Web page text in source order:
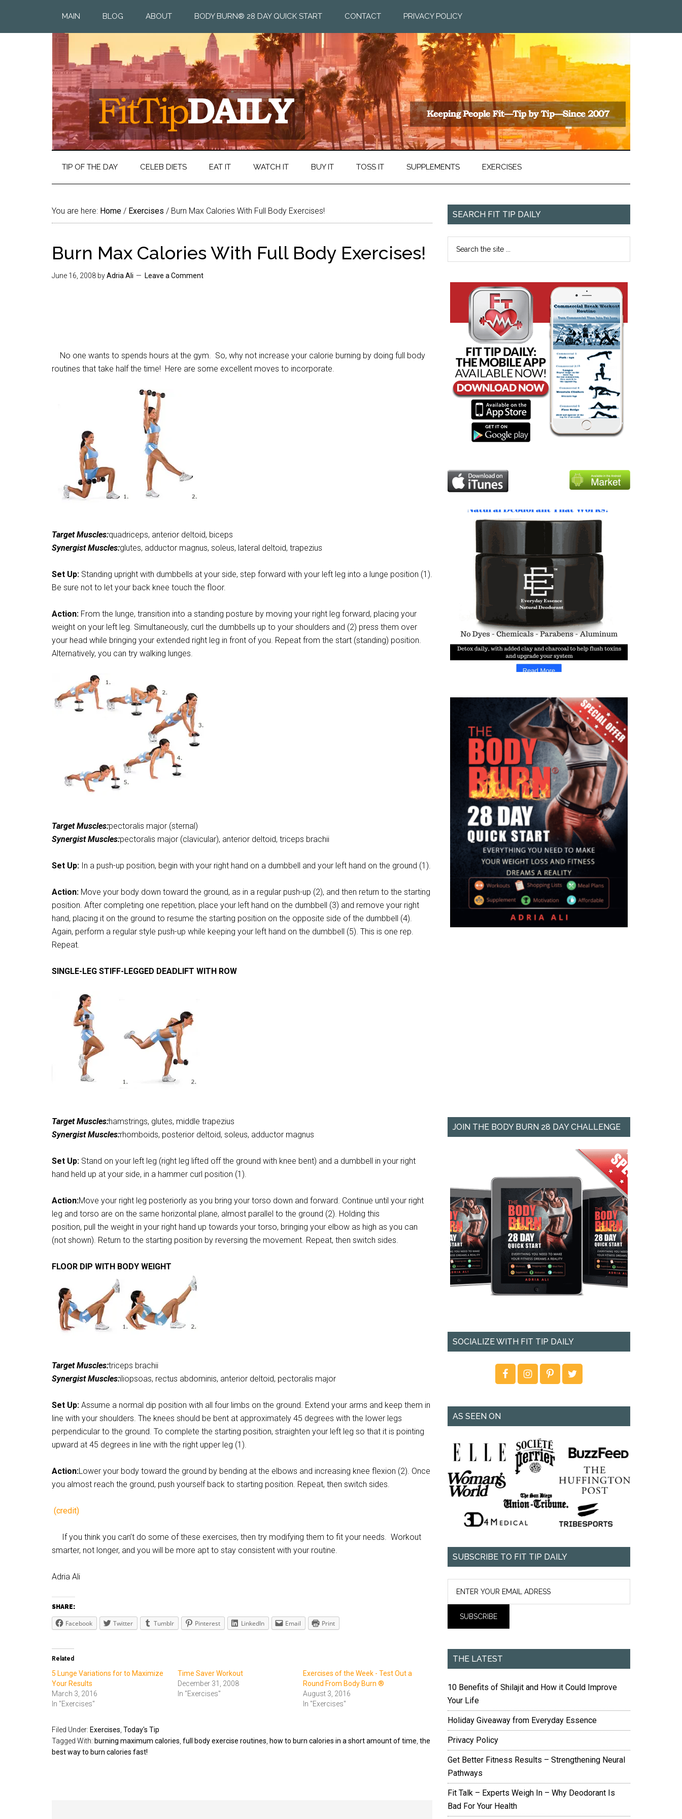
MAIN BLOG ABOUT BODY BURN® 28 DAY QUICK START CONTACT PRIVACY POLICY
TIP OF THE DAY CELEB DIETS EAT IT WATCH IT BUY IT TOSS IT SUPPLEMENTS EXERCISES
You are here: Home / Exercises / Burn Max Calories With Full Body Exercises!
Burn Max Calories With Full Body Exercises!
June 16, 2008 byAdria Ali Leave a Comment
No one wants to spends hours at the gym. So, why not increase your calorie burning by doing full body
routines that take half the time! Here are some excellent moves to incorporate.
Target Muscles:quadriceps, anterior deltoid, biceps
Synergist Muscles:glutes, adductor magnus, soleus, lateral deltoid, trapezius
Set Up: Standing upright with dumbbells at your side, step forward with your left leg into a lunge position (1).
Be sure not to let your back knee touch the floor.
Action: From the lunge, transition into a standing posture by moving your right leg forward, placing your
weight on your left leg. Simultaneously, curl the dumbbells up to your shoulders and (2) press them over
your head while bringing your extended right leg in front of you. Repeat from the start (standing) position.
Alternatively, you can try walking lunges.
Target Muscles:pectoralis major (sternal)
Synergist Muscles:pectoralis major (clavicular), anterior deltoid, triceps brachii
Set Up: In a push-up position, begin with your right hand on a dumbbell and your left hand on the ground (1).
Action: Move your body down toward the ground, as in a regular push-up (2), and then return to the starting
position. After completing one repetition, place your left hand on the dumbbell (3) and remove your right
hand, placing it on the ground to resume the starting position on the opposite side of the dumbbell (4).
Again, perform a regular style push-up while keeping your left hand on the dumbbell (5). This is one rep.
Repeat.
SINGLE-LEG STIFF-LEGGED DEADLIFT WITH ROW
Target Muscles:hamstrings, glutes, middle trapezius
Synergist Muscles:rhomboids, posterior deltoid, soleus, adductor magnus
Set Up: Stand on your left leg (right leg lifted off the ground with knee bent) and a dumbbell in your right
hand held up at your side, in a hammer curl position (1).
Action:Move your right leg posteriorly as you bring your torso down and forward. Continue until your right
leg and torso are on the same horizontal plane, almost parallel to the ground (2). Holding this
position, pull the weight in your right hand up towards your torso, bringing your elbow as high as you can
(not shown). Return to the starting position by reversing the movement. Repeat, then switch sides.
FLOOR DIP WITH BODY WEIGHT
Target Muscles:triceps brachii
Synergist Muscles:iliopsoas, rectus abdominis, anterior deltoid, pectoralis major
Set Up: Assume a normal dip position with all four limbs on the ground. Extend your arms and keep them in
line with your shoulders. The knees should be bent at approximately 45 degrees with the lower legs
perpendicular to the ground. To complete the starting position, straighten your left leg so that it is pointing
upward at 45 degrees in line with the right upper leg (1).
Action:Lower your body toward the ground by bending at the elbows and increasing knee flexion (2). Once
you almost reach the ground, push yourself back to starting position. Repeat, then switch sides.
(credit)
If you think you can’t do some of these exercises, then try modifying them to fit your needs. Workout
smarter, not longer, and you will be more apt to stay consistent with your routine.
Adria Ali
SHARE:
Facebook Twitter Tumblr Pinterest LinkedIn Email Print
Related
5 Lunge Variations for to Maximize
Your Results
March 3, 2016
In "Exercises"
Time Saver Workout
December 31, 2008
In "Exercises"
Exercises of the Week - Test Out a
Round From Body Burn ®
August 3, 2016
In "Exercises"
Filed Under: Exercises Today's Tip
Tagged With: burning maximum calories full body exercise routines how to burn calories in a short amount of time the
best way to burn calories fast!
SEARCH FIT TIP DAILY
JOIN THE BODY BURN 28 DAY CHALLENGE
SOCIALIZE WITH FIT TIP DAILY
AS SEEN ON
SUBSCRIBE TO FIT TIP DAILY
THE LATEST
10 Benefits of Shilajit and How it Could Improve
Your Life
Holiday Giveaway from Everyday Essence
Privacy Policy
Get Better Fitness Results – Strengthening Neural
Pathways
Fit Talk – Experts Weigh In – Why Deodorant Is
Bad For Your Health